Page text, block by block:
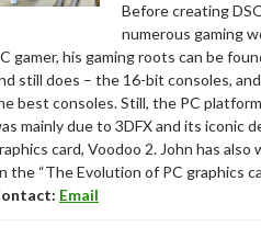
Before creating
numerous gaming
gamer, his gaming roots can be
still does – the 16-bit consoles,
best consoles. Still, the PC
mainly due to 3DFX and its iconic
card, Voodoo 2. John has
the “The Evolution of PC graphics
Email